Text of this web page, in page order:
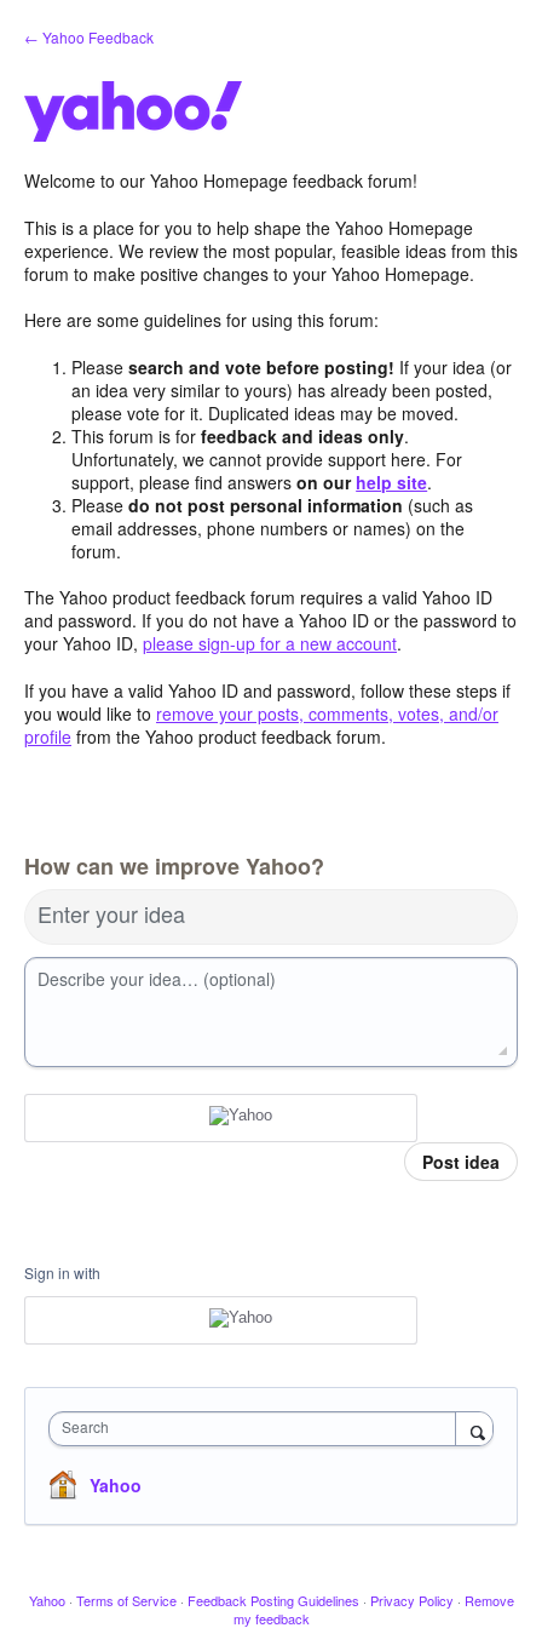
Skip
to
← Yahoo Feedback
Welcome to our Yahoo Homepage feedback forum!
This is a place for you to help shape the Yahoo Homepage
experience. We review the most popular, feasible ideas from this
forum to make positive changes to your Yahoo Homepage.
Here are some guidelines for using this forum:
Pleasesearch and vote before posting! If your idea (or
an idea very similar to yours) has already been posted,
please vote for it. Duplicated ideas may be moved.
This forum is forfeedback and ideas only.
Unfortunately, we cannot provide support here. For
support, please find answerson our help site.
Pleasedo not post personal information (such as
email addresses, phone numbers or names) on the
forum.
The Yahoo product feedback forum requires a valid Yahoo ID
and password. If you do not have a Yahoo ID or the password to
your Yahoo ID, please sign-up for a new account.
If you have a valid Yahoo ID and password, follow these steps if
you would like to remove your posts, comments, votes, and/or
profile from the Yahoo product feedback forum.
How can we improve Yahoo?
Enter your idea
Describe your idea… (optional)
Post idea
Sign in with
Search
Yahoo
Yahoo · Terms of Service · Feedback Posting Guidelines · Privacy Policy · Remove
my feedback